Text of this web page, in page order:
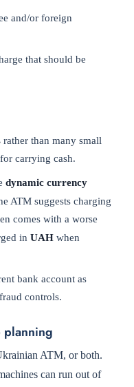
and/or foreign
that should be
rather than many small
carrying cash.
dynamic currency
ATM suggests charging
comes with a worse
inUAH when
bank account as
controls.
planning
ATM, or both.
can run out of